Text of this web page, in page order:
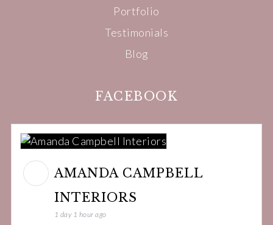
Portfolio
Testimonials
Blog
FACEBOOK
AMANDA CAMPBELL
INTERIORS
1 day 1 hour ago